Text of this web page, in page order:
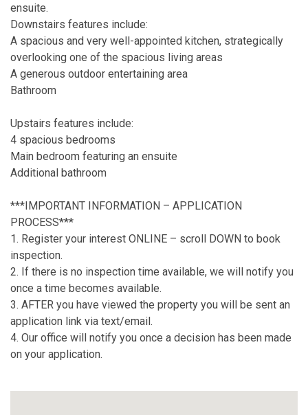
ensuite.
Downstairs features include:
A spacious and very well-appointed kitchen, strategically
overlooking one of the spacious living areas
A generous outdoor entertaining area
Bathroom
Upstairs features include:
4 spacious bedrooms
Main bedroom featuring an ensuite
Additional bathroom
***IMPORTANT INFORMATION – APPLICATION
PROCESS***
1. Register your interest ONLINE – scroll DOWN to book
inspection.
2. If there is no inspection time available, we will notify you
once a time becomes available.
3. AFTER you have viewed the property you will be sent an
application link via text/email.
4. Our office will notify you once a decision has been made
on your application.